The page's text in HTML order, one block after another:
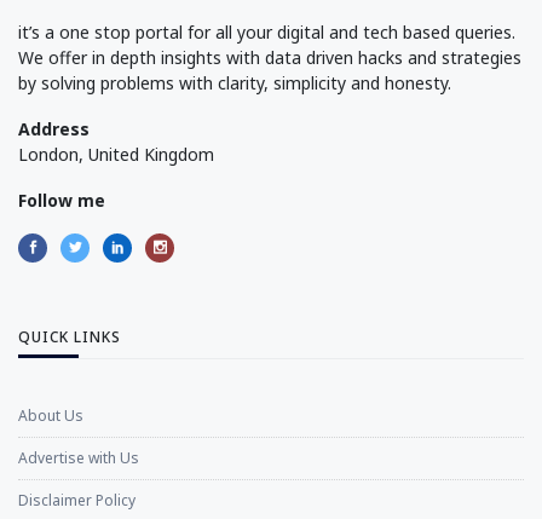
it’s a one stop portal for all your digital and tech based queries.
We offer in depth insights with data driven hacks and strategies
by solving problems with clarity, simplicity and honesty.
Address
London, United Kingdom
Follow me
QUICK LINKS
About Us
Advertise with Us
Disclaimer Policy